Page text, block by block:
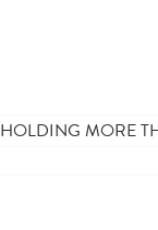
HOLDING MORE